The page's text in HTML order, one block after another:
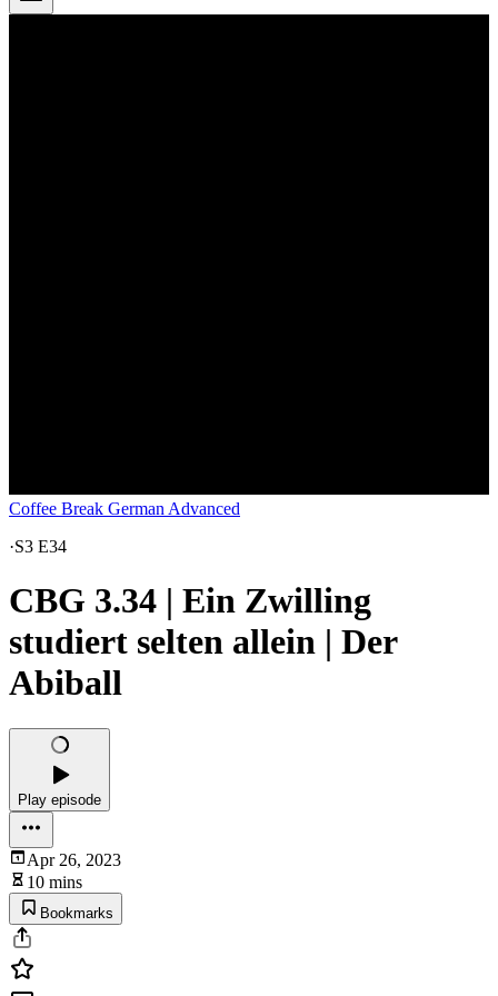
Coffee Break German Advanced
·S3 E34
CBG 3.34 | Ein Zwilling
studiert selten allein | Der
Abiball
Play episode
Apr 26, 2023
10 mins
Bookmarks